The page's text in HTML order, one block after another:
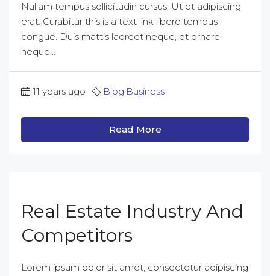
Nullam tempus sollicitudin cursus. Ut et adipiscing
erat. Curabitur this is a text link libero tempus
congue. Duis mattis laoreet neque, et ornare
neque...
11 years ago Blog,Business
Read More
Real Estate Industry And
Competitors
Lorem ipsum dolor sit amet, consectetur adipiscing